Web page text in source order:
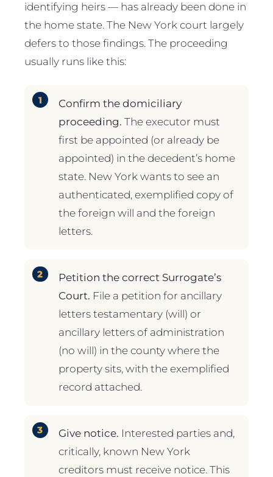
identifying heirs — has already been done in
the home state. The New York court largely
defers to those findings. The proceeding
usually runs like this:
Confirm the domiciliary
proceeding. The executor must
first be appointed (or already be
appointed) in the decedent’s home
state. New York wants to see an
authenticated, exemplified copy of
the foreign will and the foreign
letters.
Petition the correct Surrogate’s
Court. File a petition for ancillary
letters testamentary (will) or
ancillary letters of administration
(no will) in the county where the
property sits, with the exemplified
record attached.
Give notice. Interested parties and,
critically, known New York
creditors must receive notice. This